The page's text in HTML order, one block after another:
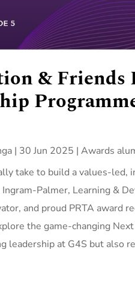
& Friends
| 30 Jun 2025 |Awards
take to build a values-led,
Ingram-Palmer, Learning &
and proud PRTA award
the game-changing
leadership at G4S but also